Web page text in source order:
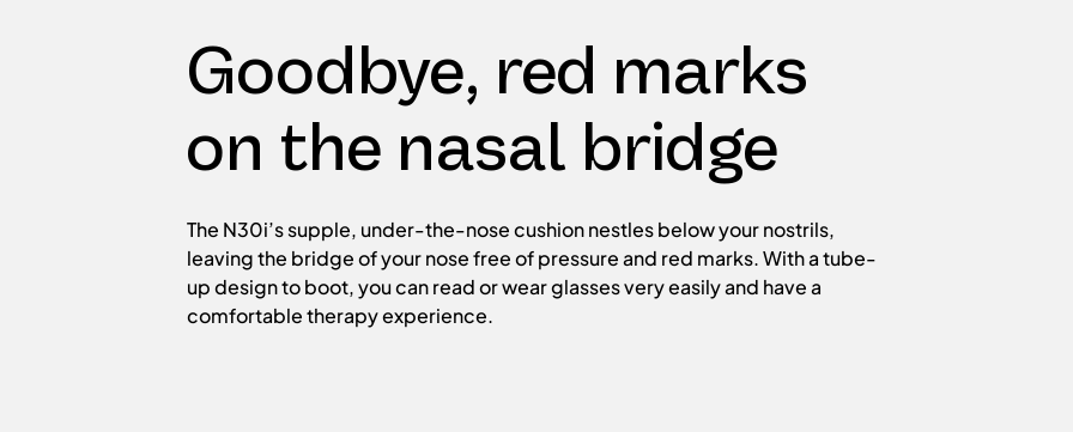
Goodbye, red marks
on the nasal bridge
The N30i’s supple, under-the-nose cushion nestles below your nostrils,
leaving the bridge of your nose free of pressure and red marks. With a tube-
up design to boot, you can read or wear glasses very easily and have a
comfortable therapy experience.